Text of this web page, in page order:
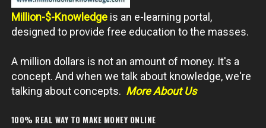
Million-$-Knowledge is an e-learning portal,
designed to provide free education to the masses.
A million dollars is not an amount of money. It's a
concept. And when we talk about knowledge, we're
talking about concepts. More About Us
100% REAL WAY TO MAKE MONEY ONLINE